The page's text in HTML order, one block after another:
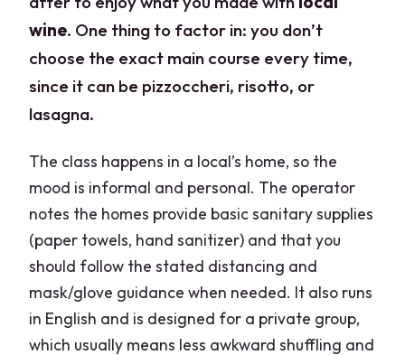
wine. One thing to factor in: you don’t
choose the exact main course every time,
since it can be pizzoccheri, risotto, or
lasagna.
The class happens in a local’s home, so the
mood is informal and personal. The operator
notes the homes provide basic sanitary supplies
(paper towels, hand sanitizer) and that you
should follow the stated distancing and
mask/glove guidance when needed. It also runs
in English and is designed for a private group,
which usually means less awkward shuffling and